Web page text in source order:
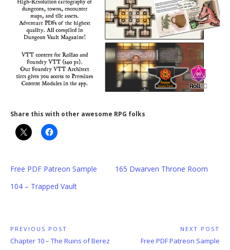
Share this with other awesome RPG folks
Free PDF Patreon Sample
165 Dwarven Throne Room
104 – Trapped Vault
Post
PREVIOUS POST
Previous
Chapter 10 – The Ruins of Berez
NEXT POST
Next
Free PDF Patreon Sample